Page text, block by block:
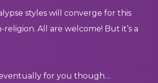
styles will converge for this
All are welcome! But it’s a
for you though…